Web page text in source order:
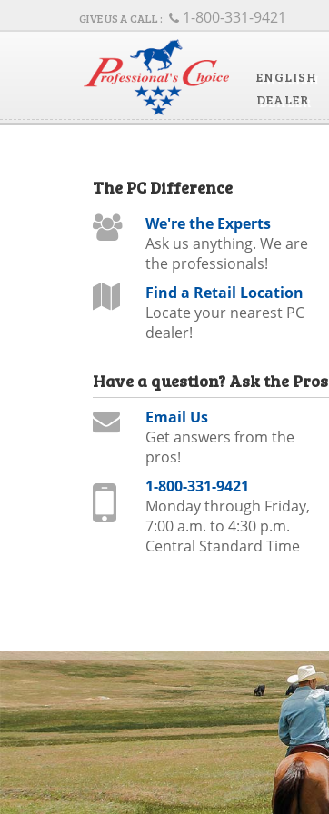
ENGLISH
DEALER
1-800-331-9421
The PC Difference
We're the Experts
Ask us anything. We are
the professionals!
Find a Retail Location
Locate your nearest PC
dealer!
Have a question? Ask the Pros
Email Us
Get answers from the
pros!
1-800-331-9421
Monday through Friday,
7:00 a.m. to 4:30 p.m.
Central Standard Time